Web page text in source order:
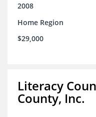
2008
Home Region
$29,000
Literacy
County, Inc.